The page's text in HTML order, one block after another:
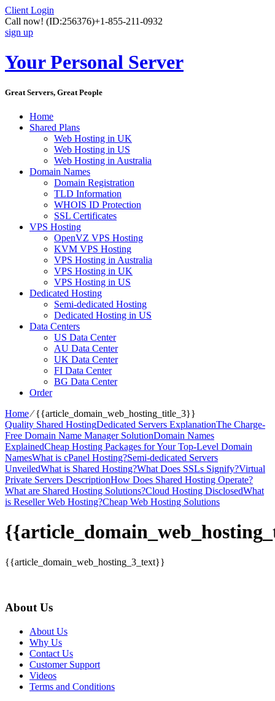
Client Login
Call now! (ID:256376)+1-855-211-0932
sign up
Your Personal Server
Great Servers, Great People
Home
Shared Plans
Web Hosting in UK
Web Hosting in US
Web Hosting in Australia
Domain Names
Domain Registration
TLD Information
WHOIS ID Protection
SSL Certificates
VPS Hosting
OpenVZ VPS Hosting
KVM VPS Hosting
VPS Hosting in Australia
VPS Hosting in UK
VPS Hosting in US
Dedicated Hosting
Semi-dedicated Hosting
Dedicated Hosting in US
Data Centers
US Data Center
AU Data Center
UK Data Center
FI Data Center
BG Data Center
Order
Home⁄{{article_domain_web_hosting_title_3}}
Quality Shared HostingDedicated Servers ExplanationThe Charge-
Free Domain Name Manager SolutionDomain Names
ExplainedCheap Hosting Packages for Your Top-Level Domain
NamesWhat is cPanel Hosting?Semi-dedicated Servers
UnveiledWhat is Shared Hosting?What Does SSLs Signify?Virtual
Private Servers DescriptionHow Does Shared Hosting Operate?
What are Shared Hosting Solutions?Cloud Hosting DisclosedWhat
is Reseller Web Hosting?Cheap Web Hosting Solutions
{{article_domain_web_hosting_3_text}}
About Us
About Us
Why Us
Contact Us
Customer Support
Videos
Terms and Conditions